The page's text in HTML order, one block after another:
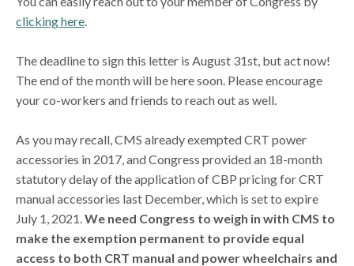
clicking here.
The deadline to sign this letter is August 31st, but act now!
The end of the month will be here soon. Please encourage
your co-workers and friends to reach out as well.
As you may recall, CMS already exempted CRT power
accessories in 2017, and Congress provided an 18-month
statutory delay of the application of CBP pricing for CRT
manual accessories last December, which is set to expire
July 1, 2021.We need Congress to weigh in with CMS to
make the exemption permanent to provide equal
access to both CRT manual and power wheelchairs and